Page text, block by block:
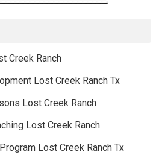
Creek Ranch
Lost Creek Ranch Tx
Lost Creek Ranch
Lost Creek Ranch
Lost Creek Ranch Tx